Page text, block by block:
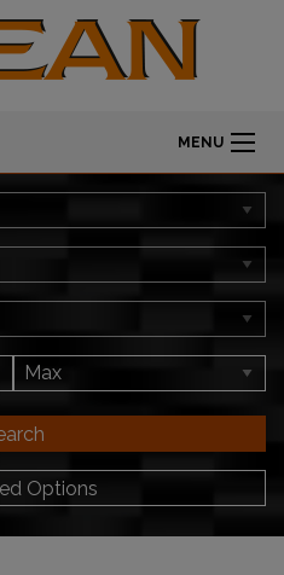
MENU
Options